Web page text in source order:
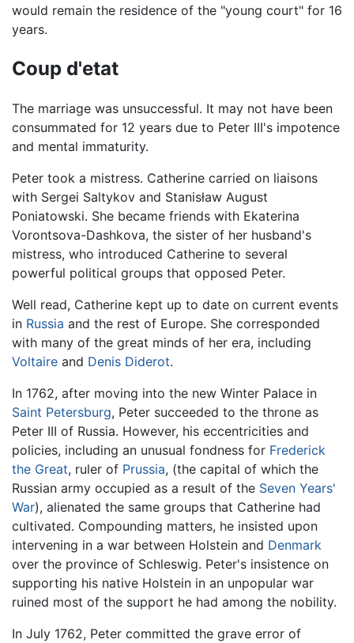
would remain the residence of the "young court" for 16
years.
Coup d'etat
The marriage was unsuccessful. It may not have been
consummated for 12 years due to Peter III's impotence
and mental immaturity.
Peter took a mistress. Catherine carried on liaisons
with Sergei Saltykov and Stanisław August
Poniatowski. She became friends with Ekaterina
Vorontsova-Dashkova, the sister of her husband's
mistress, who introduced Catherine to several
powerful political groups that opposed Peter.
Well read, Catherine kept up to date on current events
in Russia and the rest of Europe. She corresponded
with many of the great minds of her era, including
Voltaire and Denis Diderot.
In 1762, after moving into the new Winter Palace in
Saint Petersburg, Peter succeeded to the throne as
Peter III of Russia. However, his eccentricities and
policies, including an unusual fondness for Frederick
the Great, ruler of Prussia, (the capital of which the
Russian army occupied as a result of the Seven Years'
War), alienated the same groups that Catherine had
cultivated. Compounding matters, he insisted upon
intervening in a war between Holstein and Denmark
over the province of Schleswig. Peter's insistence on
supporting his native Holstein in an unpopular war
ruined most of the support he had among the nobility.
In July 1762, Peter committed the grave error of